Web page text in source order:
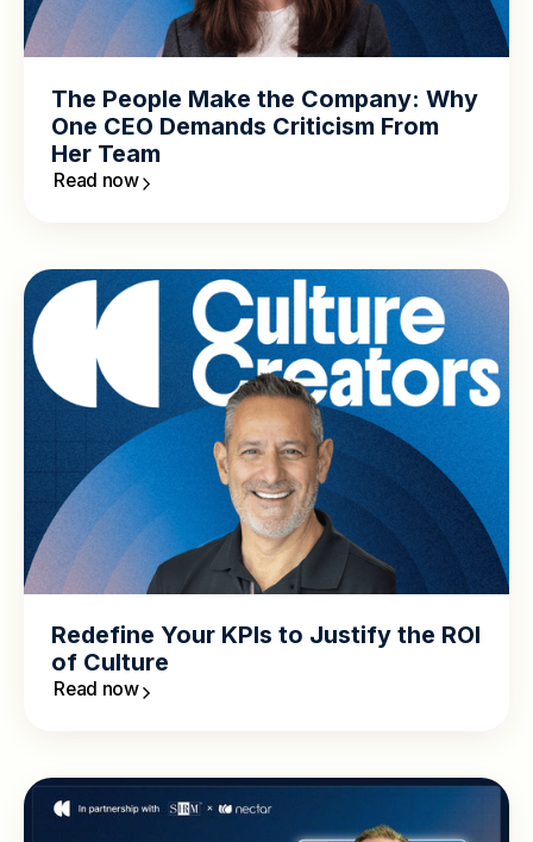
The People Make the Company: Why
One CEO Demands Criticism From
Her Team
Read now
Redefine Your KPIs to Justify the ROI
of Culture
Read now